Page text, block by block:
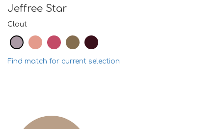
Jeffree Star
Clout
Find match for current selection